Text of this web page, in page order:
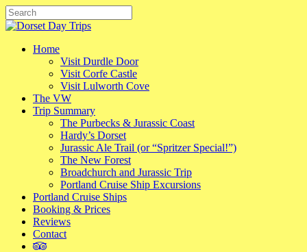
Skip
to
content
Close
Menu
Home
Visit Durdle Door
Visit Corfe Castle
Visit Lulworth Cove
The VW
Trip Summary
The Purbecks & Jurassic Coast
Hardy’s Dorset
Jurassic Ale Trail (or “Spritzer Special!”)
The New Forest
Broadchurch and Jurassic Trip
Portland Cruise Ship Excursions
Portland Cruise Ships
Booking & Prices
Reviews
Contact
tripadvisor